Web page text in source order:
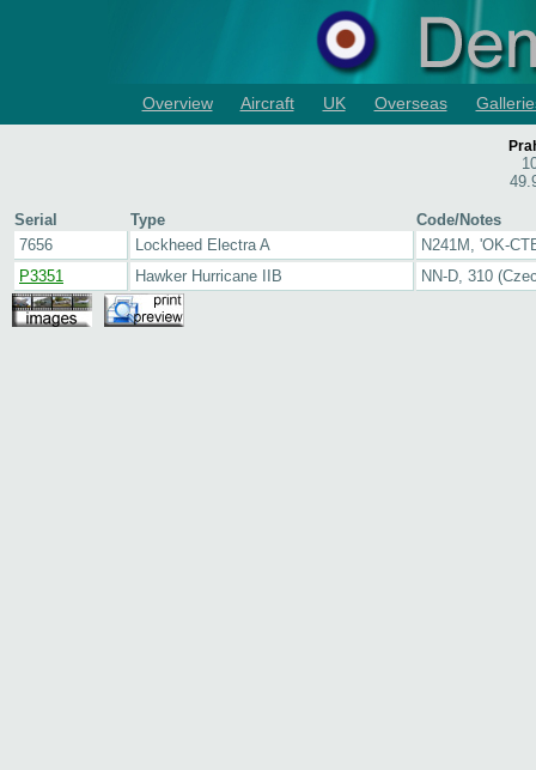
Overview Aircraft UK Overseas
Serial Type
Code/Notes
7656
Lockheed Electra A
N241M, 'OK-
P3351
Hawker Hurricane IIB NN-D, 310